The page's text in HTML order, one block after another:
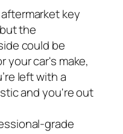
key
the
could be
your car's make,
left with a
and you're out
grade